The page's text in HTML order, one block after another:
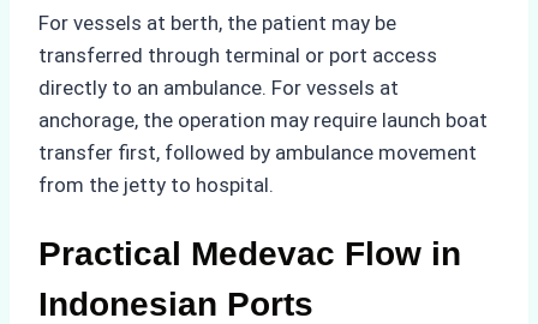
For vessels at berth, the patient may be
transferred through terminal or port access
directly to an ambulance. For vessels at
anchorage, the operation may require launch boat
transfer first, followed by ambulance movement
from the jetty to hospital.
Practical Medevac Flow in
Indonesian Ports